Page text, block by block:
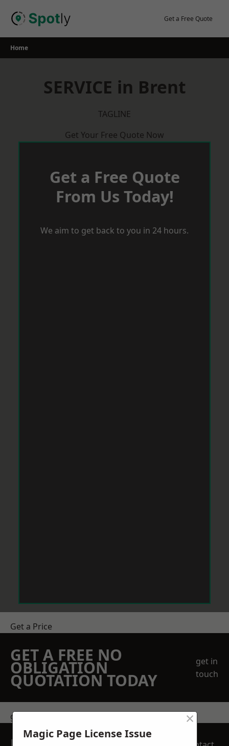
Get a Free Quote
Home
SERVICE in Brent
TAGLINE
Get Your Free Quote Now
Get a Free Quote
From Us Today!
We aim to get back to you in 24 hours.
Get a Price
GET A FREE NO
OBLIGATION
QUOTATION TODAY
get in
touch
get in touch
Magic Page License Issue
×